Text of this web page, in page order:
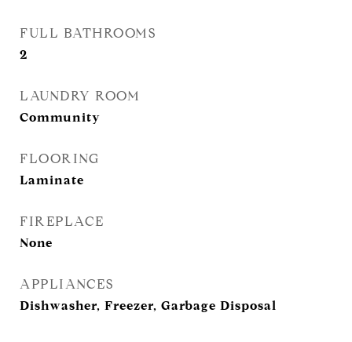
FULL BATHROOMS
2
LAUNDRY ROOM
Community
FLOORING
Laminate
FIREPLACE
None
APPLIANCES
Dishwasher, Freezer, Garbage Disposal